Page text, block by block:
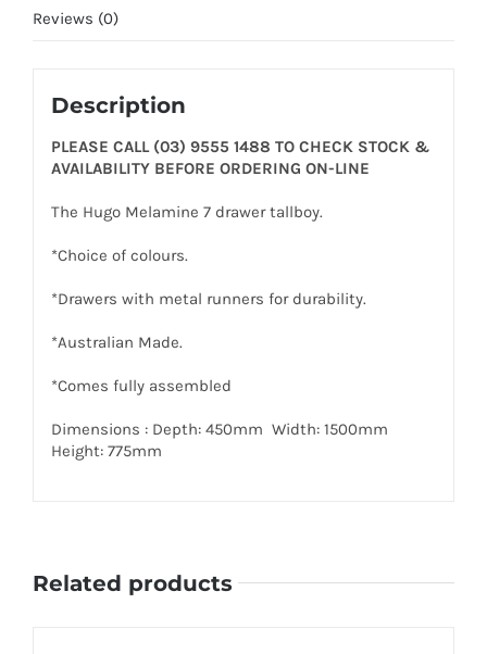
Reviews (0)
Description
PLEASE CALL (03) 9555 1488 TO CHECK STOCK &
AVAILABILITY BEFORE ORDERING ON-LINE
The Hugo Melamine 7 drawer tallboy.
*Choice of colours.
*Drawers with metal runners for durability.
*Australian Made.
*Comes fully assembled
Dimensions : Depth: 450mm Width: 1500mm
Height: 775mm
Related products